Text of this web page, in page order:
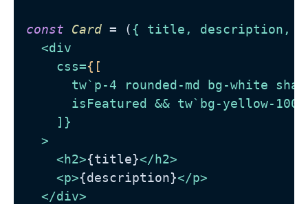
const Card = ( { title, description,
<div
css={[
tw` p-4 rounded-md bg-white
isFeatured && tw` bg-yellow-100
    ]}
  >
<h2>{title}</h2>
<p>{description}</p>
</div>